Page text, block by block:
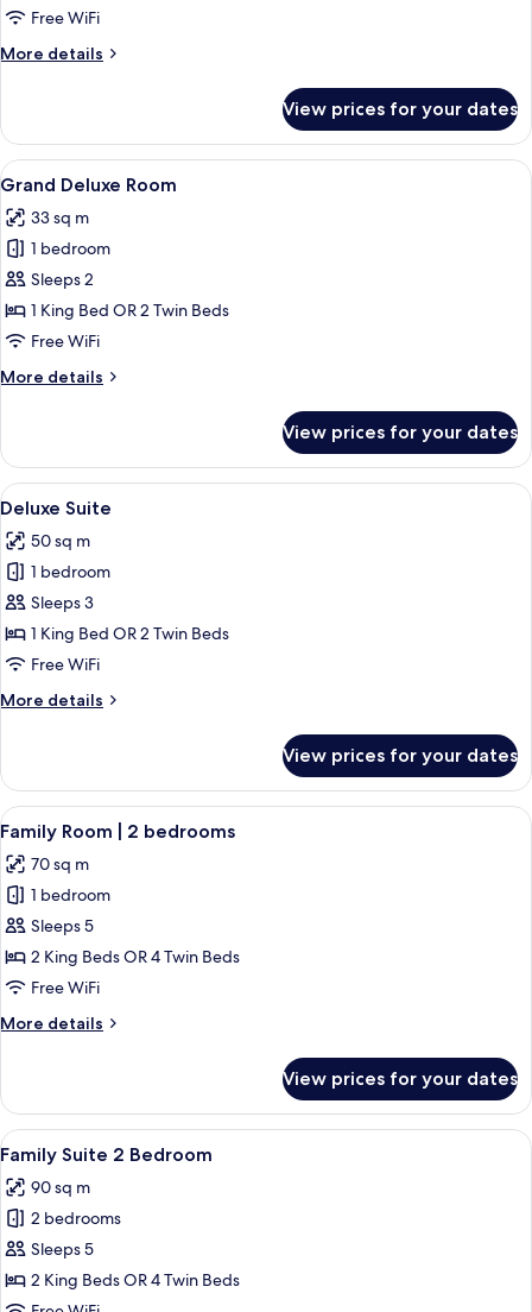
Free WiFi
More details
More
Room
View prices for your dates
View
all
photos
for
Grand
Deluxe
Room
Premium bedding, down comforters,
10
Grand Deluxe Room
33 sq m
1 bedroom
Sleeps 2
1 King Bed OR 2 Twin Beds
Free WiFi
More details
More
Deluxe
Room
View prices for your dates
View
all
photos
for
Deluxe
Suite
Premium bedding, down comforters,
10
Deluxe Suite
50 sq m
1 bedroom
Sleeps 3
1 King Bed OR 2 Twin Beds
Free WiFi
More details
More
Suite
View prices for your dates
View
all
photos
for
Family
Room
bedrooms
A neatly arranged hotel room with a
6
Family Room | 2 bedrooms
70 sq m
1 bedroom
Sleeps 5
2 King Beds OR 4 Twin Beds
Free WiFi
More details
More
Room
2
bedrooms
View prices for your dates
View
all
photos
for
Family
Suite
2
A hotel room with a large bed, a
8
Family Suite 2 Bedroom
90 sq m
2 bedrooms
Sleeps 5
2 King Beds OR 4 Twin Beds